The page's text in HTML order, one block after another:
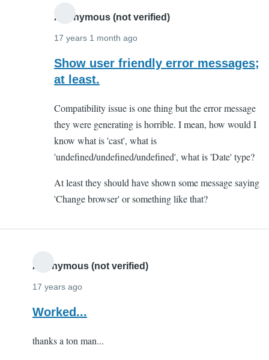
Anonymous (not verified)
17 years 1 month ago
In
reply
Altering
Form
by
Yash
Show user friendly error messages;
at least.
Compatibility issue is one thing but the error message
they were generating is horrible. I mean, how would I
know what is 'cast', what is
'undefined/undefined/undefined', what is 'Date' type?
At least they should have shown some message saying
'Change browser' or something like that?
Anonymous (not verified)
17 years ago
Worked...
thanks a ton man...